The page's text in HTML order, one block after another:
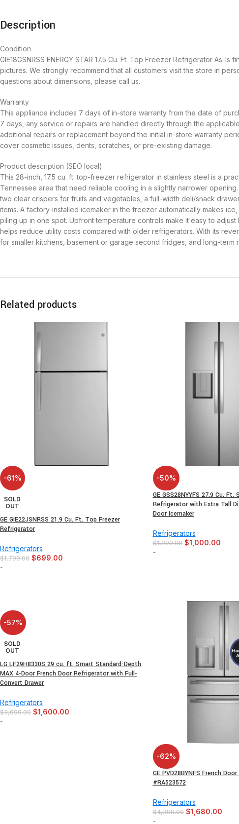
Description
Condition
GIE18GSNRSS ENERGY STAR 17.5 Cu. Ft. Top Freezer Refrigerator
pictures. We strongly recommend that all customers visit the store in
questions about dimensions, please call us.
Warranty
This appliance includes 7 days of in-store warranty from the date of
7 days, any service or repairs are handled directly through the
additional repairs or replacement beyond the initial in-store warranty
cover cosmetic issues, dents, scratches, or pre-existing damage.
Product description (SEO local)
This 28-inch, 17.5 cu. ft. top-freezer refrigerator in stainless steel is a
Tennessee area that need reliable cooling in a slightly narrower
two clear crispers for fruits and vegetables, a full-width deli/snack
items. A factory-installed icemaker in the freezer automatically makes
piling up in one spot. Upfront temperature controls make it easy to
helps reduce utility costs compared with older refrigerators. With its
for smaller kitchens, basement or garage second fridges, and long-term
Related products
-61%
SOLD
OUT
GE GIE22JSNRSS 21.9 Cu. Ft. Top Freezer
Refrigerator
Refrigerators
$1,799.00 $699.00
-
-50%
GE GSS28NYYFS 27.9 Cu. Ft.
Refrigerator with Extra Tall
Door Icemaker
Refrigerators
$1,999.00 $1,000.00
-
-57%
SOLD
OUT
LG LF29H8330S 29 cu. ft. Smart Standard-Depth
MAX 4-Door French Door Refrigerator with Full-
Convert Drawer
Refrigerators
$3,699.00 $1,600.00
-
-62%
GE PVD28BYNFS French
#RA523572
Refrigerators
$4,399.00 $1,680.00
-